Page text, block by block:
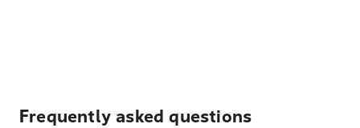
Frequently asked questions